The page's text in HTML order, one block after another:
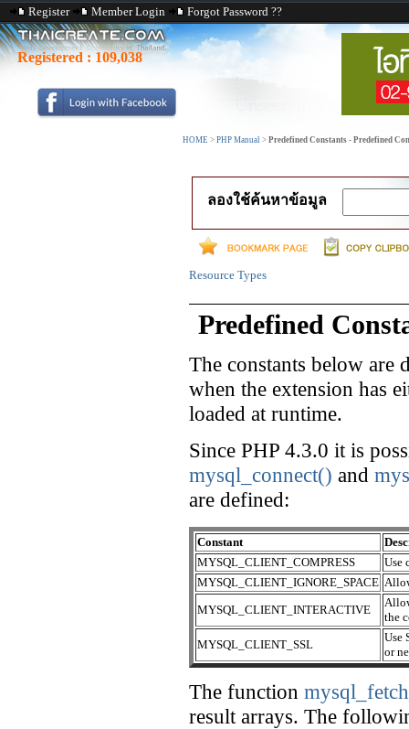
Register Member Login Forgot Password ??
Registered : 109,038
HOME > PHP Manual > Predefined Constants - Predefined
ลองใช้ค้นหาข้อมูล
Resource Types
Predefined
The constants below are
when the extension has
loaded at runtime.
Since PHP 4.3.0 it is
mysql_connect() and
are defined:
Constant
MYSQL_CLIENT_COMPRESS
Use
MYSQL_CLIENT_IGNORE_SPACE
MYSQL_CLIENT_INTERACTIVE
the
MYSQL_CLIENT_SSL
Use
or
The function
result arrays. The